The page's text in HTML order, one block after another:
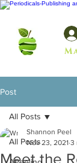
Post
All Posts
All Posts
Meet the
Shannon Peel
Nov 23, 2021 3